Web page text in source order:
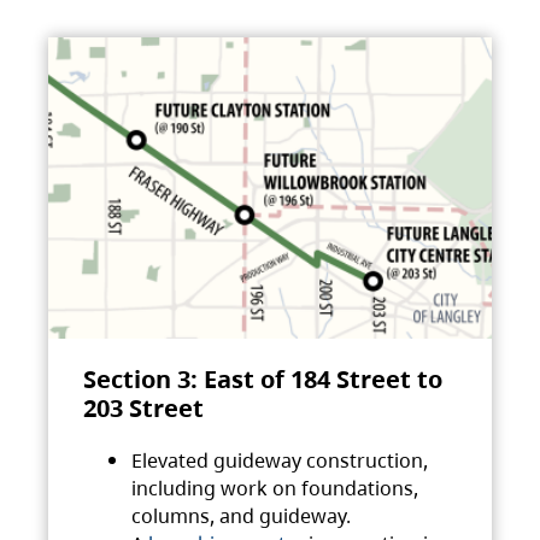
Section 3: East of 184 Street to
203 Street
Elevated guideway construction,
including work on foundations,
columns, and guideway.